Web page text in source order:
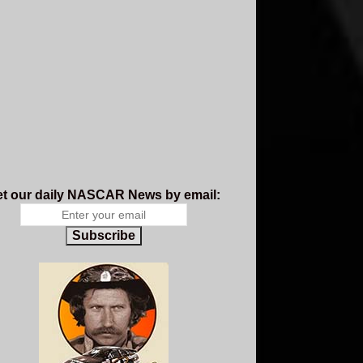
our daily NASCAR News by email:
Subscribe